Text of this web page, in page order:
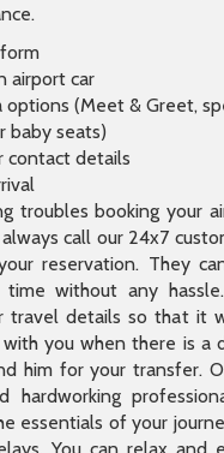
airport car
(Meet & Greet,
baby seats)
contact details
troubles booking your
call our 24x7
reservation. They
without any
travel details so that it
you when there is a
him for your transfer.
hardworking
essentials of your